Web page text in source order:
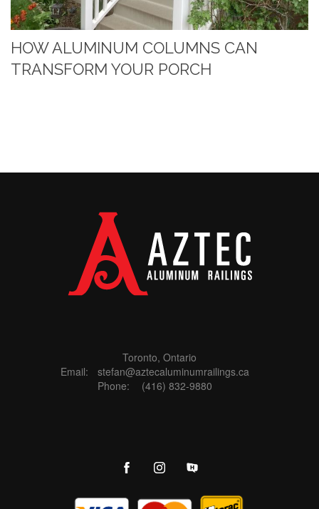
HOW ALUMINUM COLUMNS CAN
TRANSFORM YOUR PORCH
Toronto, Ontario
Email:
stefan@aztecaluminumrailings.ca
Phone:
(416) 832-9880